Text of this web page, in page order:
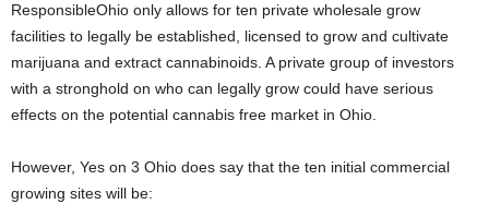
ResponsibleOhio only allows for ten private wholesale grow
facilities to legally be established, licensed to grow and cultivate
marijuana and extract cannabinoids. A private group of investors
with a stronghold on who can legally grow could have serious
effects on the potential cannabis free market in Ohio.
However, Yes on 3 Ohio does say that the ten initial commercial
growing sites will be: